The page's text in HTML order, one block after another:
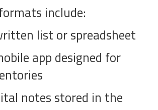
include:
list or spreadsheet
app designed for
notes stored in the